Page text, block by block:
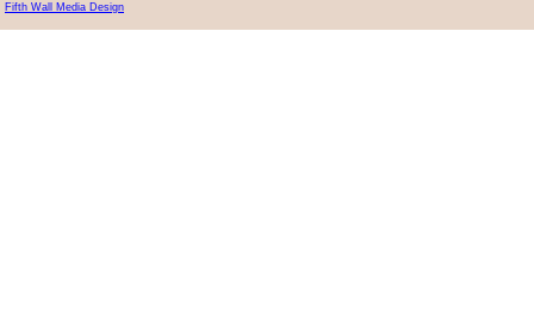
Fifth Wall Media Design